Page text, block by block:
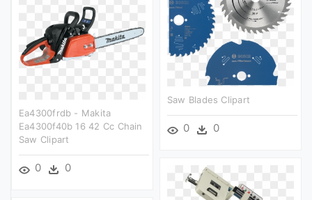
Saw Blades Clipart
0 0
Ea4300frdb - Makita
Ea4300f40b 16 42 Cc Chain
Saw Clipart
0 0